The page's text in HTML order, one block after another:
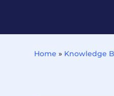
Home » Knowledge